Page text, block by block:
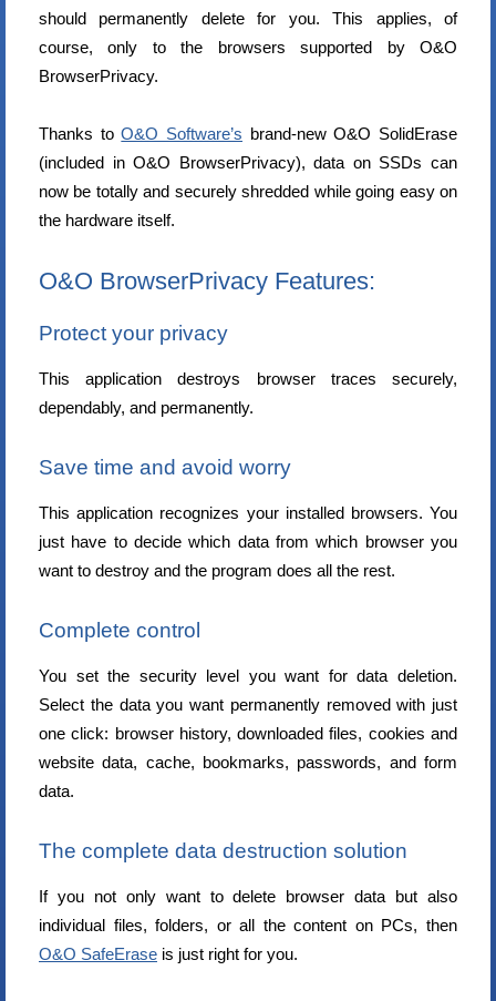
should permanently delete for you. This applies, of
course, only to the browsers supported by O&O
BrowserPrivacy.
Thanks toO&O Software’s brand-new O&O SolidErase
(included in O&O BrowserPrivacy), data on SSDs can
now be totally and securely shredded while going easy on
the hardware itself.
O&O BrowserPrivacy Features:
Protect your privacy
This application destroys browser traces securely,
dependably, and permanently.
Save time and avoid worry
This application recognizes your installed browsers. You
just have to decide which data from which browser you
want to destroy and the program does all the rest.
Complete control
You set the security level you want for data deletion.
Select the data you want permanently removed with just
one click: browser history, downloaded files, cookies and
website data, cache, bookmarks, passwords, and form
data.
The complete data destruction solution
If you not only want to delete browser data but also
individual files, folders, or all the content on PCs, then
O&O SafeErase is just right for you.